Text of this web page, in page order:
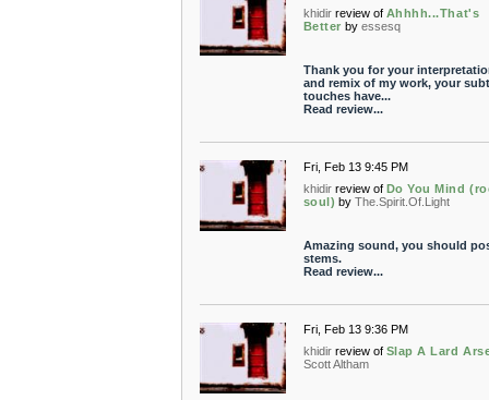
khidir review of Ahhhh...That's
Better by essesq
Thank you for your
and remix of my work, your
touches have...
Read review...
Fri, Feb 13 9:45 PM
khidir review of Do You Mind
soul) by The.Spirit.Of.Light
Amazing sound, you should
stems.
Read review...
Fri, Feb 13 9:36 PM
khidir review of Slap A Lard
Scott Altham